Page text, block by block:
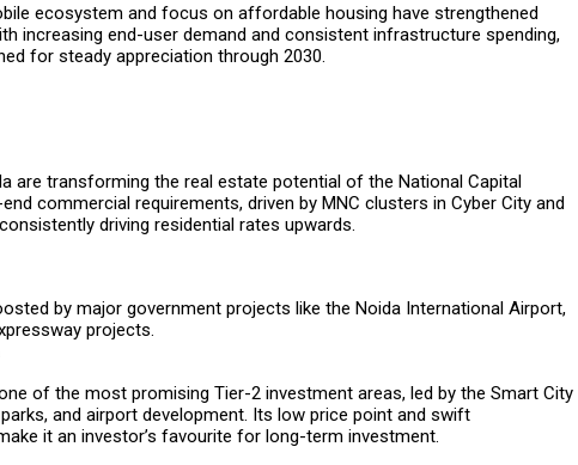
ecosystem and focus on affordable housing have strengthened
increasing end-user demand and consistent infrastructure spending,
for steady appreciation through 2030.
are transforming the real estate potential of the National Capital
end commercial requirements, driven by MNC clusters in Cyber City and
driving residential rates upwards.
by major government projects like the Noida International Airport,
projects.
of the most promising Tier-2 investment areas, led by the Smart City
and airport development. Its low price point and swift
it an investor’s favourite for long-term investment.